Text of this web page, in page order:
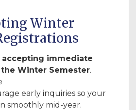
Winter
accepting immediate
Winter Semester.
early inquiries so your
smoothly mid-year.